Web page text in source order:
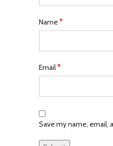
Name*
Email*
Save my name, email,